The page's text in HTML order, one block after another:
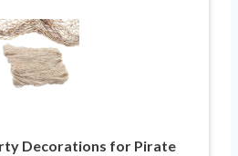
Decorations for Pirate